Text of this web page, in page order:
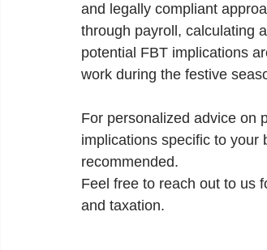
and legally compliant
through payroll, calculating
potential FBT implications
work during the festive
For personalized advice on
implications specific to your
recommended.
Feel free to reach out to us
and taxation.